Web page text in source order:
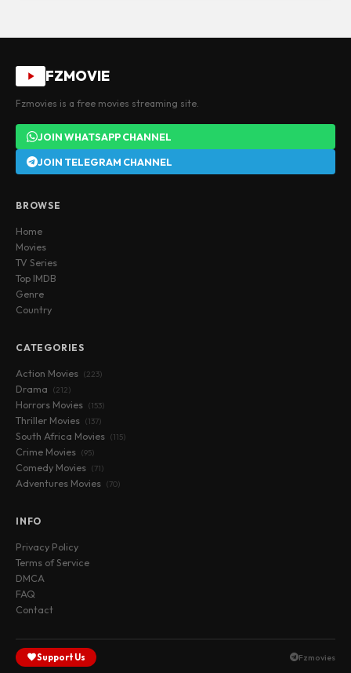
FZMOVIE
Fzmovies is a free movies streaming site.
JOIN WHATSAPP CHANNEL
JOIN TELEGRAM CHANNEL
BROWSE
Home
Movies
TV Series
Top IMDB
Genre
Country
CATEGORIES
Action Movies (223)
Drama (212)
Horrors Movies (153)
Thriller Movies (137)
South Africa Movies (115)
Crime Movies (95)
Comedy Movies (71)
Adventures Movies (70)
INFO
Privacy Policy
Terms of Service
DMCA
FAQ
Contact
Support Us Fzmovies